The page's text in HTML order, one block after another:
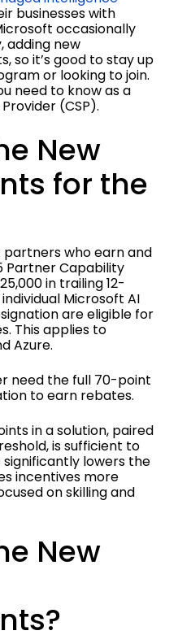
businesses with
occasionally
adding new
so it’s good to stay up
or looking to join.
need to know as a
(CSP).
New
for the
who earn and
Partner Capability
in trailing 12-
Microsoft AI
are eligible for
This applies to
Azure.
need the full 70-point
to earn rebates.
in a solution, paired
is sufficient to
significantly lowers the
incentives more
on skilling and
New